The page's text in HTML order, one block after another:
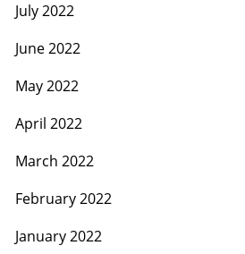
July 2022
June 2022
May 2022
April 2022
March 2022
February 2022
January 2022